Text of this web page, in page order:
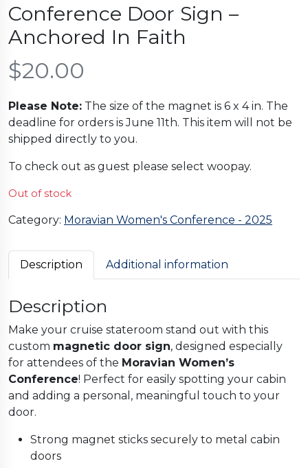
Conference Door Sign –
Anchored In Faith
$20.00
Please Note: The size of the magnet is 6 x 4 in. The
deadline for orders is June 11th. This item will not be
shipped directly to you.
To check out as guest please select woopay.
Out of stock
Category: Moravian Women's Conference - 2025
Description Additional information
Description
Make your cruise stateroom stand out with this
custom magnetic door sign, designed especially
for attendees of the Moravian Women’s
Conference! Perfect for easily spotting your cabin
and adding a personal, meaningful touch to your
door.
Strong magnet sticks securely to metal cabin
doors